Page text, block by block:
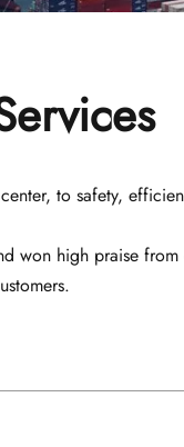
to safety,
won high praise